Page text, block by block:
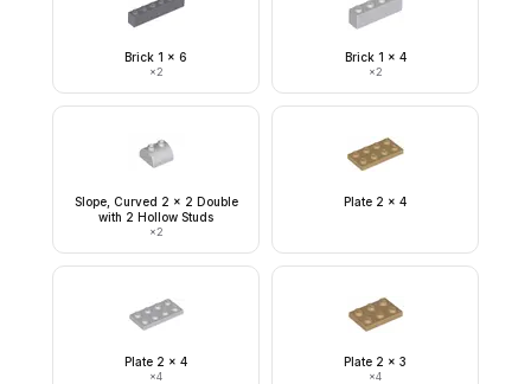
Brick 1 x 6
×2
Brick 1 x 4
×2
Slope, Curved 2 x 2 Double
with 2 Hollow Studs
×2
Plate 2 x 4
Plate 2 x 4
×4
Plate 2 x 3
×4